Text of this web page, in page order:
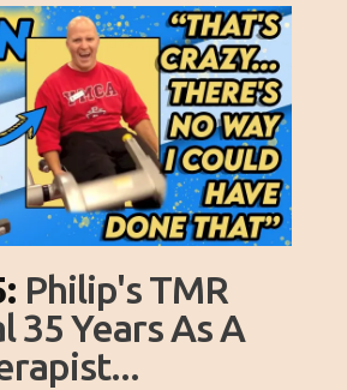
Philip's TMR
35 Years As A